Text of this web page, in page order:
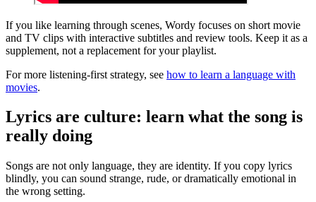
If you like learning through scenes, Wordy focuses on short movie
and TV clips with interactive subtitles and review tools. Keep it as a
supplement, not a replacement for your playlist.
For more listening-first strategy, see how to learn a language with
movies.
Lyrics are culture: learn what the song is
really doing
Songs are not only language, they are identity. If you copy lyrics
blindly, you can sound strange, rude, or dramatically emotional in
the wrong setting.